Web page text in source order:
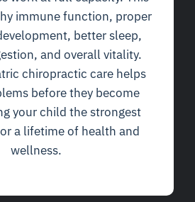
immune function, proper
better sleep,
and overall vitality.
chiropractic care helps
before they become
your child the strongest
a lifetime of health and
wellness.